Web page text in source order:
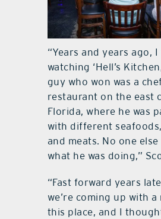
“Years and years ago, I
watching ‘Hell’s
guy who won was a
restaurant on the east
Florida, where he was
with different
and meats. No one else
what he was doing,”
“Fast forward years
we’re coming up with
this place, and I